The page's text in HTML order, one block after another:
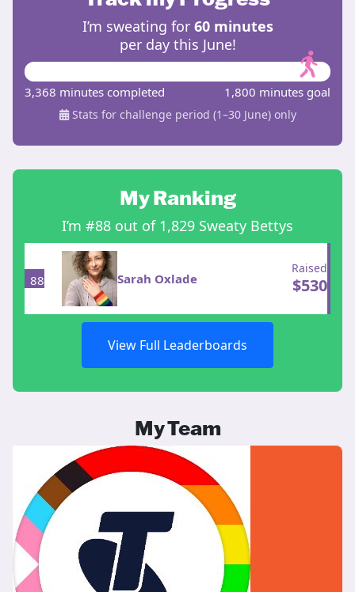
I’m sweating for 60 minutes
per day this June!
3,368 minutes completed 1,800 minutes goal
Stats for challenge period (1–30 June) only
My Ranking
I’m #88 out of 1,829 Sweaty Bettys
88 Sarah Oxlade
Raised
$530
View Full Leaderboards
My Team